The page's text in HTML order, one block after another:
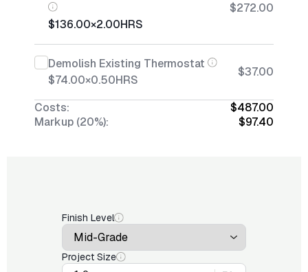
$136.00×2.00HRS
$272.00
Demolish Existing Thermostat
$74.00×0.50HRS
$37.00
Costs:
$487.00
Markup (20%):
$97.40
Finish Level
Project Size